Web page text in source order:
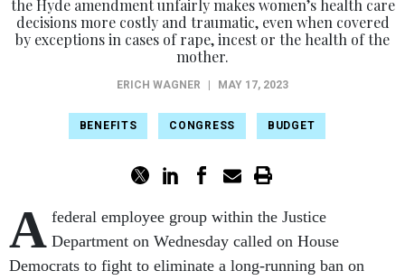
the Hyde amendment unfairly makes women’s health care
decisions more costly and traumatic, even when covered
by exceptions in cases of rape, incest or the health of the
mother.
ERICH WAGNER MAY 17, 2023
BENEFITS CONGRESS BUDGET
A federal employee group within the Justice
Department on Wednesday called on House
Democrats to fight to eliminate a long-running ban on